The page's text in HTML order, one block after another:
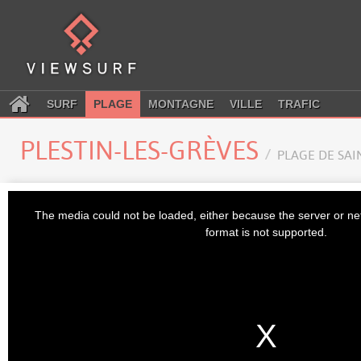
SURF PLAGE MONTAGNE VILLE TRAFIC
PLESTIN-LES-GRÈVES PLAGE DE
The media could not be loaded, either because the server or
format is not supported.